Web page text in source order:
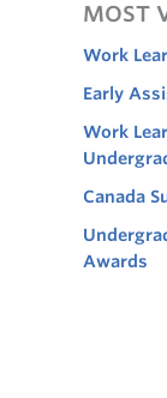
MOST
Work
Early
Work
Canada
Awards